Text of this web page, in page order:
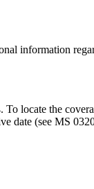
information
locate the
date (see MS